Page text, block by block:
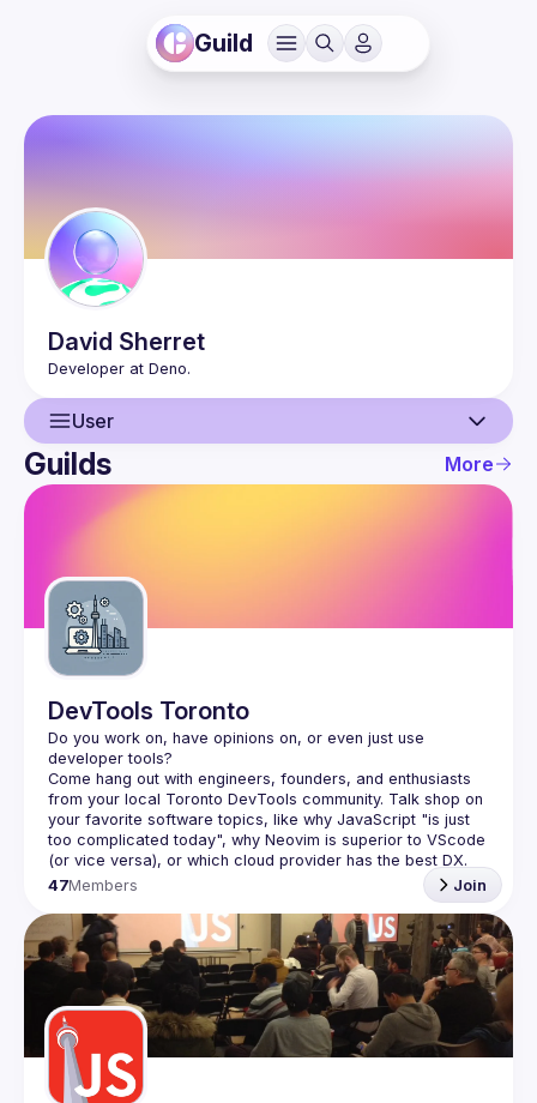
Guild
David Sherret
User
User
Events
Guilds
Guilds More
DevTools Toronto
Do you work on, have opinions on, or even just use
Come hang out with engineers, founders, and enthusiasts
from your local Toronto DevTools community. Talk shop on
your favorite software topics, like why JavaScript "is just
too complicated today", why Neovim is superior to VScode
47Members Join